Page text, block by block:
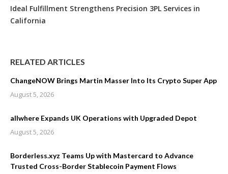
Ideal Fulfillment Strengthens Precision 3PL Services in
California
RELATED ARTICLES
ChangeNOW Brings Martin Masser Into Its Crypto Super App
August 5, 2026
allwhere Expands UK Operations with Upgraded Depot
August 5, 2026
Borderless.xyz Teams Up with Mastercard to Advance
Trusted Cross-Border Stablecoin Payment Flows